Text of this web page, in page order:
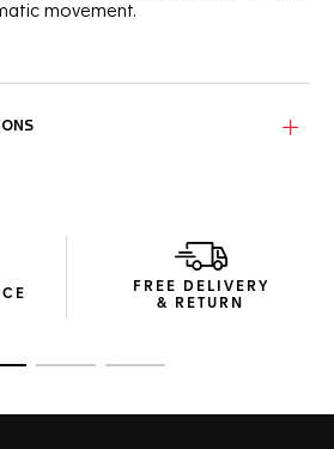
movement.
- with 80-hour power
is equipped with double safety
FREE DELIVERY
& RETURN